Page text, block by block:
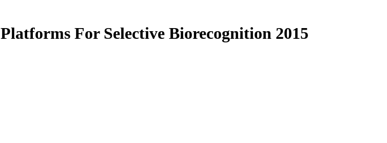
For Selective Biorecognition 2015